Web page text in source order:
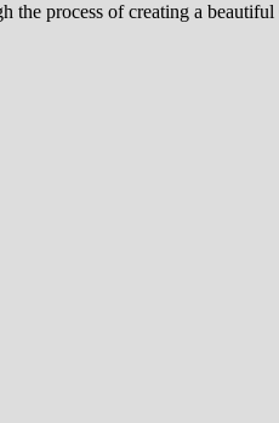
process of creating a